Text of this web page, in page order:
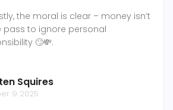
the moral is clear – money isn’t
pass to ignore personal
🙄💸.
Squires
9 2025